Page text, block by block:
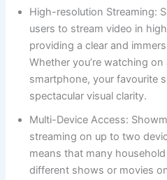
High-resolution Streaming:
users to stream video in
providing a clear and
Whether you’re watching
smartphone, your favourite
spectacular visual clarity.
Multi-Device Access:
streaming on up to two
means that many
different shows or movies